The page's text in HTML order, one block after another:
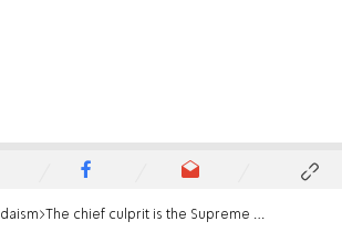
The chief culprit is the Supreme Court